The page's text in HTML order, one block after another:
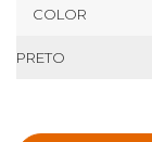
COLOR
PRETO